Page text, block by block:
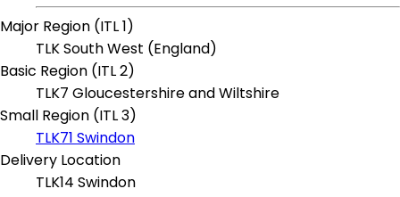
Major Region (ITL 1)
TLK South West (England)
Basic Region (ITL 2)
TLK7 Gloucestershire and Wiltshire
Small Region (ITL 3)
TLK71 Swindon
Delivery Location
TLK14 Swindon